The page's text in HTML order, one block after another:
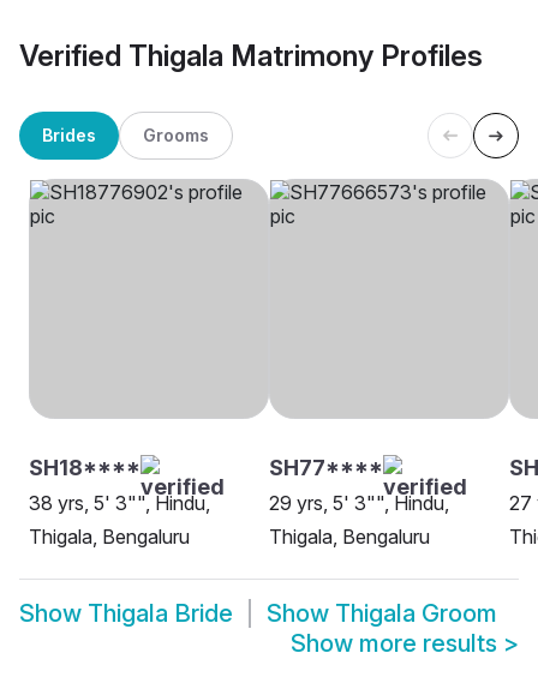
Verified Thigala Matrimony Profiles
Brides Grooms
SH18****
38 yrs, 5' 3"", Hindu,
Thigala, Bengaluru
SH77****
29 yrs, 5' 3"", Hindu,
Thigala, Bengaluru
27
Show Thigala Bride Show Thigala Groom
Show more results >